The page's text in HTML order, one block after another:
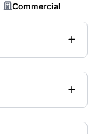
Commercial